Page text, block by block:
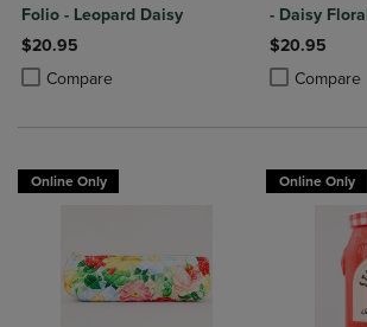
Folio - Leopard Daisy
$20.95
Compare
Product added, Select 2 to 4 Products to
Product removed, Select 2 to 4 Products to
- Daisy
$20.95
Compare
Product
Product
Online Only Online Only